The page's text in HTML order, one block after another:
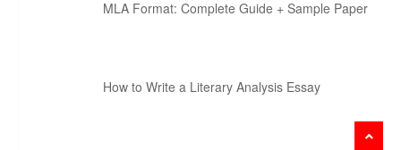
MLA Format: Complete Guide + Sample Paper
How to Write a Literary Analysis Essay